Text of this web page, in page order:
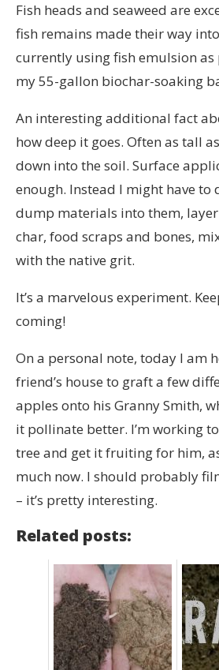
Fish heads and seaweed are
fish remains made their way
currently using fish emulsion
my 55-gallon biochar-soaking
An interesting additional fact
how deep it goes. Often as tall
down into the soil. Surface
enough. Instead I might have to
dump materials into them,
char, food scraps and bones,
with the native grit.
It’s a marvelous experiment.
coming!
On a personal note, today I am
friend’s house to graft a few
apples onto his Granny Smith,
it pollinate better. I’m working
tree and get it fruiting for him,
much now. I should probably
– it’s pretty interesting.
Related posts: